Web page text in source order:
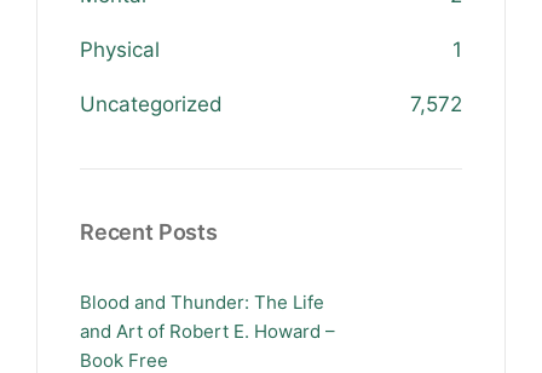
Physical 1
Uncategorized 7,572
Recent Posts
Blood and Thunder: The Life
and Art of Robert E. Howard –
Book Free